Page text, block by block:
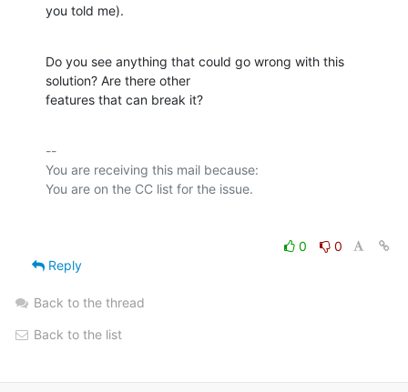
you told me).
Do you see anything that could go wrong with this
solution? Are there other
features that can break it?
--
You are receiving this mail because:
0
0
Reply
Back to the thread
Back to the list